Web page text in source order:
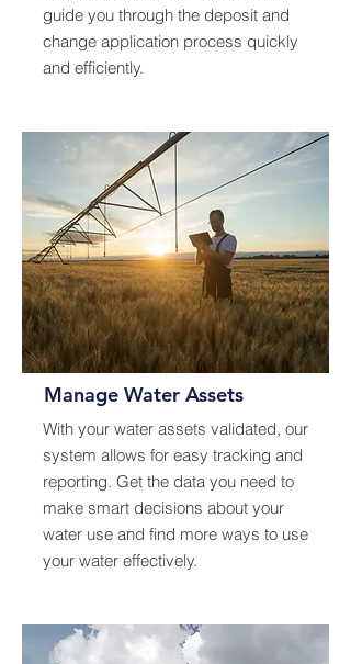
guide you through the deposit and
change application process quickly
and efficiently.
Manage Water Assets
With your water assets validated, our
system allows for easy tracking and
reporting. Get the data you need to
make smart decisions about your
water use and find more ways to use
your water effectively.